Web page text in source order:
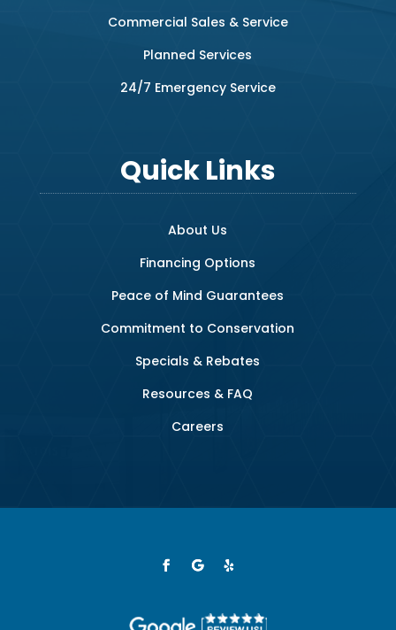
Commercial Sales & Service
Planned Services
24/7 Emergency Service
Quick Links
About Us
Financing Options
Peace of Mind Guarantees
Commitment to Conservation
Specials & Rebates
Resources & FAQ
Careers